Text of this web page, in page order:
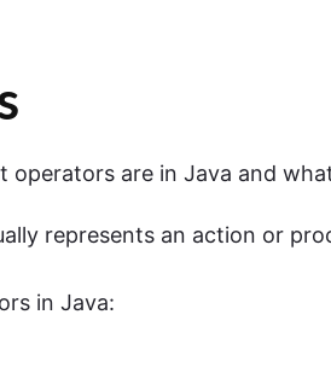
operators are in Java and
represents an action or
in Java: